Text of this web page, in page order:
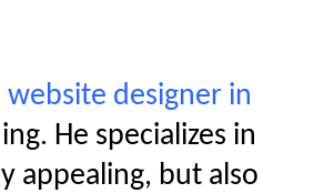
designer in
He specializes in
appealing, but also